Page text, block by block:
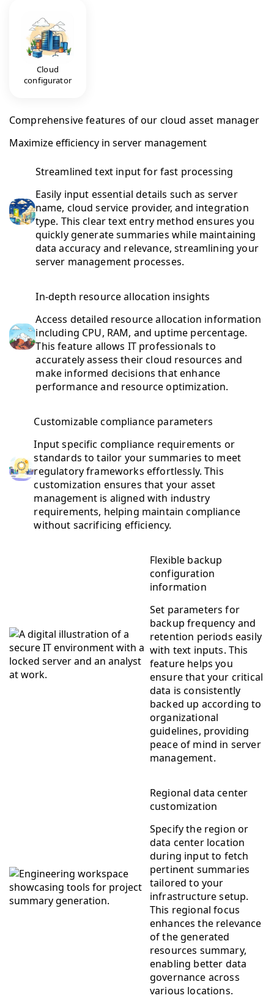
Cloud
configurator
Comprehensive features of our cloud asset manager
Maximize efficiency in server management
Streamlined text input for fast processing
Easily input essential details such as server
name, cloud service provider, and integration
type. This clear text entry method ensures you
quickly generate summaries while maintaining
data accuracy and relevance, streamlining your
server management processes.
In-depth resource allocation insights
Access detailed resource allocation information
including CPU, RAM, and uptime percentage.
This feature allows IT professionals to
accurately assess their cloud resources and
make informed decisions that enhance
performance and resource optimization.
Customizable compliance parameters
Input specific compliance requirements or
standards to tailor your summaries to meet
regulatory frameworks effortlessly. This
customization ensures that your asset
management is aligned with industry
requirements, helping maintain compliance
without sacrificing efficiency.
Flexible backup
configuration
information
Set parameters for
backup frequency and
retention periods easily
with text inputs. This
feature helps you
ensure that your critical
data is consistently
backed up according to
organizational
guidelines, providing
peace of mind in server
management.
Regional data center
customization
Specify the region or
data center location
during input to fetch
pertinent summaries
tailored to your
infrastructure setup.
This regional focus
enhances the relevance
of the generated
resources summary,
enabling better data
governance across
various locations.